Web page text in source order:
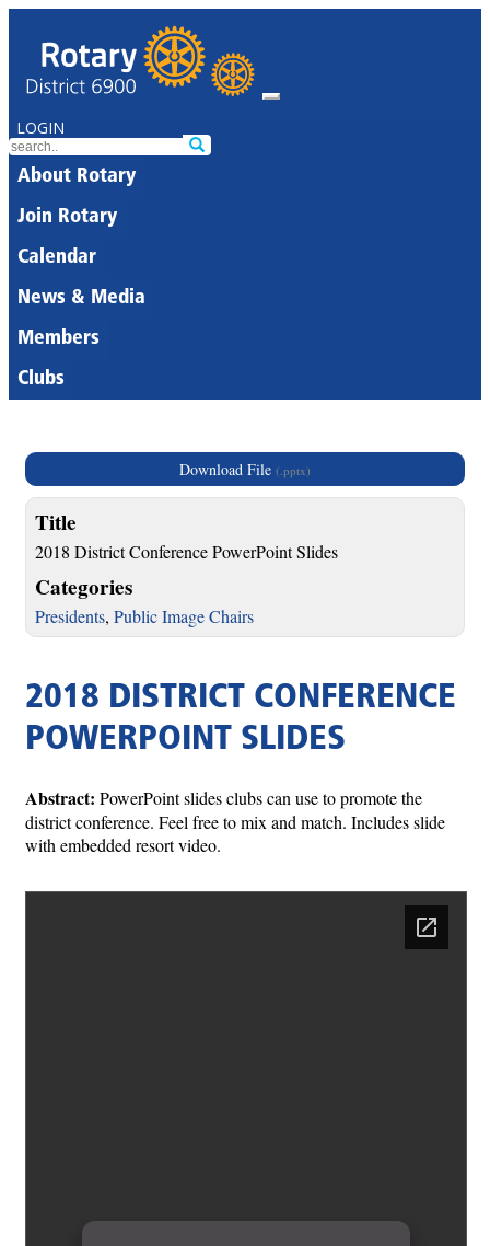
LOGIN
About Rotary
Join Rotary
Calendar
News & Media
Members
Clubs
Download File (.pptx)
Title
2018 District Conference PowerPoint Slides
Categories
Presidents, Public Image Chairs
2018 DISTRICT CONFERENCE
POWERPOINT SLIDES
Abstract: PowerPoint slides clubs can use to promote the
district conference. Feel free to mix and match. Includes slide
with embedded resort video.